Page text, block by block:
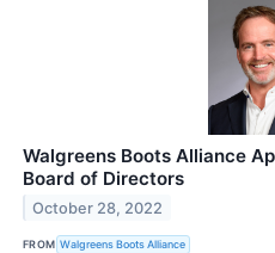
Walgreens Boots Alliance
Board of Directors
October 28, 2022
FROM Walgreens Boots Alliance